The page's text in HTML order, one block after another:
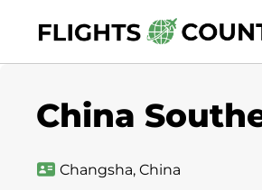
content
China
Changsha, China